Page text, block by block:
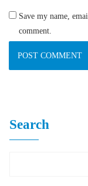
Save my name,
comment.
Search